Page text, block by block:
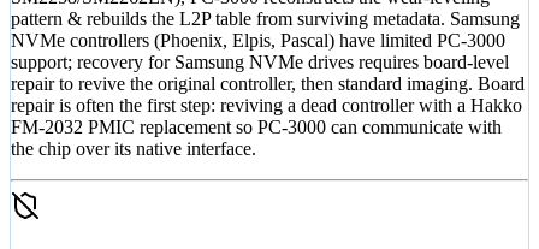
pattern & rebuilds the L2P table from surviving metadata. Samsung
NVMe controllers (Phoenix, Elpis, Pascal) have limited PC-3000
support; recovery for Samsung NVMe drives requires board-level
repair to revive the original controller, then standard imaging. Board
repair is often the first step: reviving a dead controller with a Hakko
FM-2032 PMIC replacement so PC-3000 can communicate with
the chip over its native interface.